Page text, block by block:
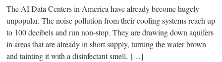
The AI Data Centers in America have already become hugely
unpopular. The noise pollution from their cooling systems reach up
to 100 decibels and run non-stop. They are drawing down aquifers
in areas that are already in short supply, turning the water brown
and tainting it with a disinfectant smell, […]